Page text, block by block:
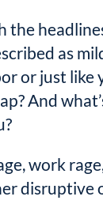
the
as
or just like
And
work
disruptive